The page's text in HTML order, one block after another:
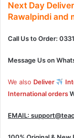
Next Day
Rawalpindi and
Call Us to Order:
Message Us on
We also Deliver
International orders
EMAIL: